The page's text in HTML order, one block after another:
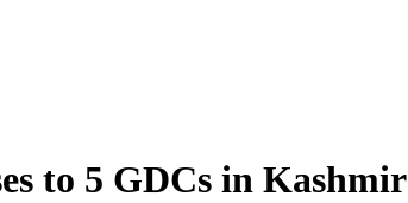
to 5 GDCs in Kashmir